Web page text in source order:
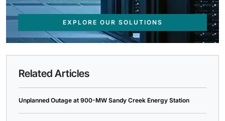
EXPLORE OUR SOLUTIONS
Related Articles
Unplanned Outage at 900-MW Sandy Creek Energy Station